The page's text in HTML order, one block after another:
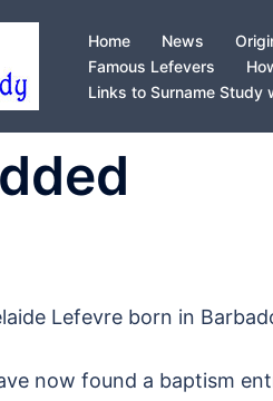
Home News
Famous Lefevers
Links to Surname Study
Lefevre born in
now found a baptism